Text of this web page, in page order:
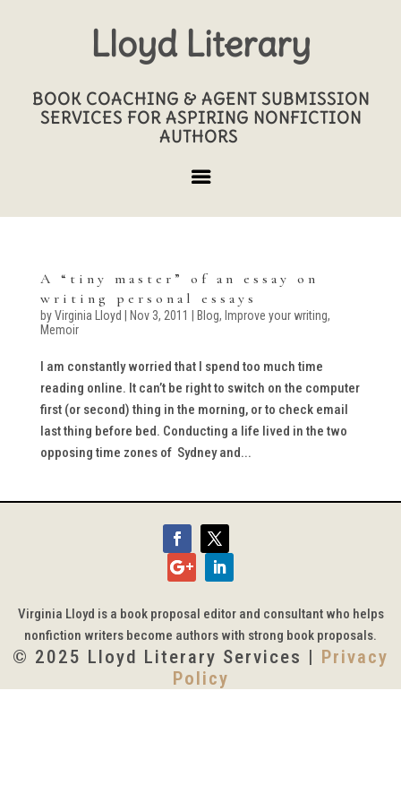
Lloyd Literary
BOOK COACHING & AGENT SUBMISSION
SERVICES FOR ASPIRING NONFICTION
AUTHORS
A “tiny master” of an essay on
writing personal essays
byVirginia Lloyd Nov 3, 2011 Blog, Improve your writing,
Memoir
I am constantly worried that I spend too much time
reading online. It can’t be right to switch on the computer
first (or second) thing in the morning, or to check email
last thing before bed. Conducting a life lived in the two
opposing time zones of Sydney and...
Virginia Lloyd is a book proposal editor and consultant who helps
nonfiction writers become authors with strong book proposals.
© 2025 Lloyd Literary Services | Privacy
Policy